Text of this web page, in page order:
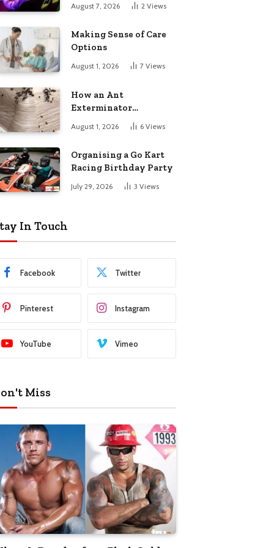
August 7, 2026 2 Views
Making Sense of Care
Options
August 1, 2026 7 Views
How an Ant
Exterminator
Infestations for Good
August 1, 2026 6 Views
Organising a Go Kart
Racing Birthday Party
July 29, 2026 3 Views
In Touch
Facebook Twitter
Pinterest Instagram
YouTube Vimeo
Miss